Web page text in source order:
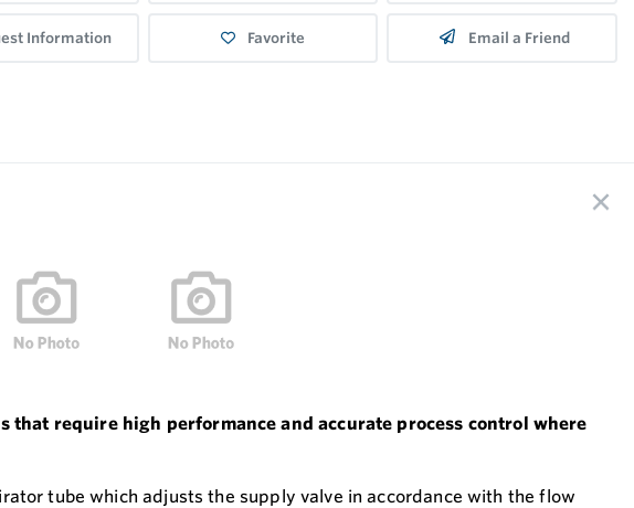
Information Favorite Email a Friend
require high performance and accurate process control where
tube which adjusts the supply valve in accordance with the flow